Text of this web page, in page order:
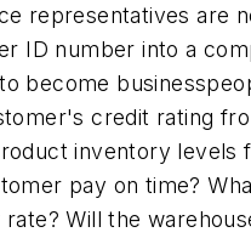
representatives are
ID number into a
become
credit rating
inventory levels
pay on time?
Will the